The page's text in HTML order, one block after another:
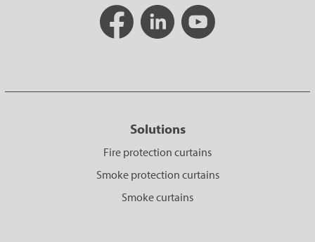
Solutions
Fire protection curtains
Smoke protection curtains
Smoke curtains